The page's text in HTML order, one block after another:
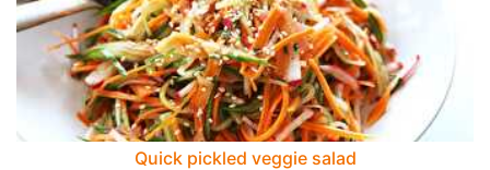
Quick pickled veggie salad